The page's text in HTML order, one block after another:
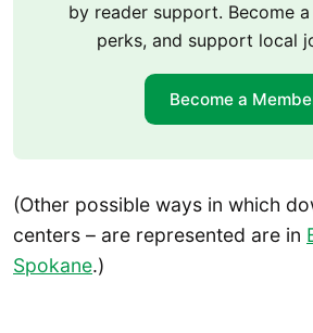
by reader support. Become
perks, and support local
Become a
(Other possible ways in which
centers – are represented are in
Spokane.)